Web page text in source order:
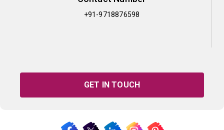
+91-9718876598
GET IN TOUCH